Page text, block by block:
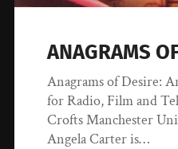
ANAGRAMS
Anagrams of Desire:
for Radio, Film and
Crofts Manchester
Angela Carter is…